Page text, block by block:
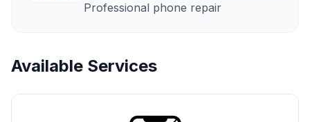
Professional phone repair
Available Services